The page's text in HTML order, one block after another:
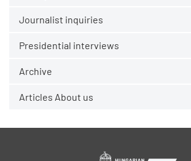
Journalist inquiries
Presidential interviews
Archive
Articles About us